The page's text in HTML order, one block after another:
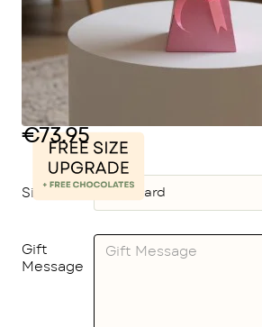
€73.95
Size
Gift
Message